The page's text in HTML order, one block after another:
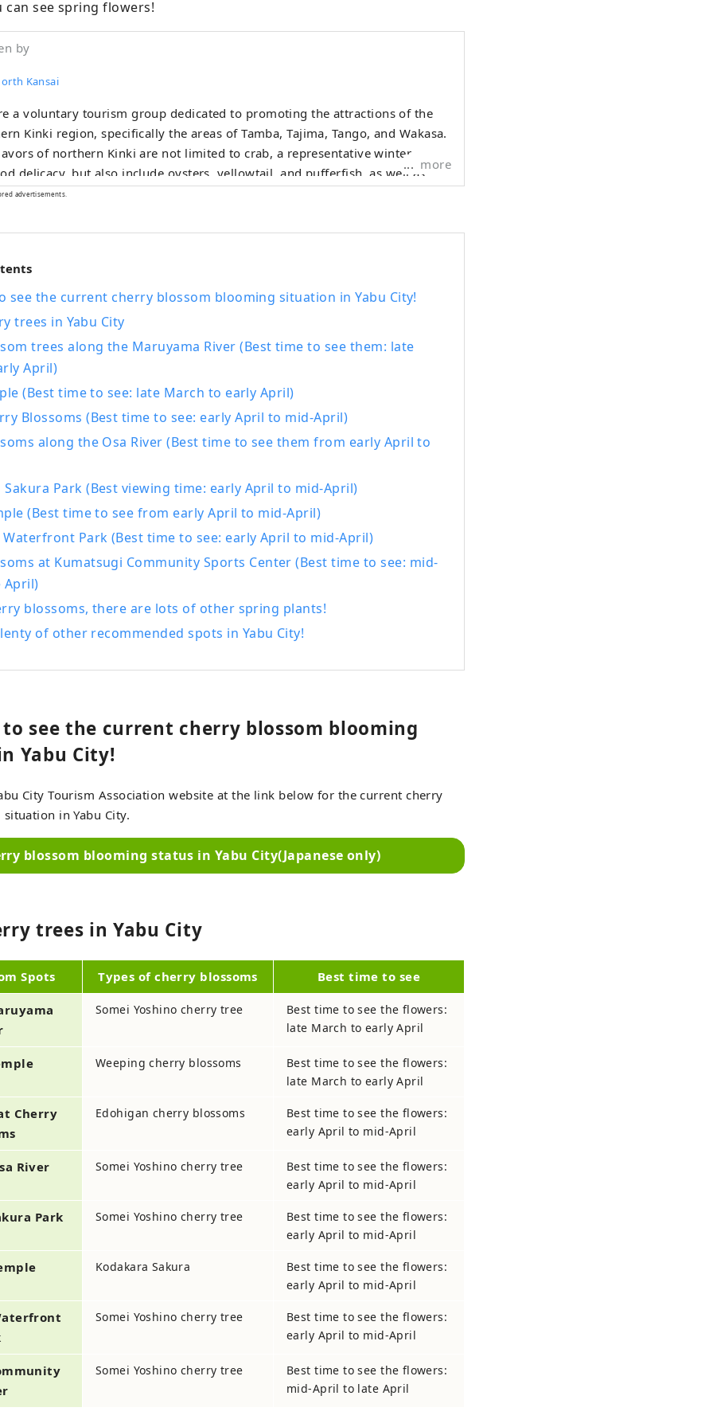
can see spring flowers!
by
Kansai
a voluntary tourism group dedicated to promoting the attractions of the
Kinki region, specifically the areas of Tamba, Tajima, Tango, and Wakasa.
of northern Kinki are not limited to crab, a representative winter
delicacy, but also include oysters, yellowtail, and pufferfish, as well as
delicacies such as surf clams, rock oysters, and white squid. Mountain
sand dune melons, making it an area where you can enjoy gourmet food
vast northern Kinki region many times and enjoy train travel.
more
advertisements.
see the current cherry blossom blooming situation in Yabu City!
trees in Yabu City
trees along the Maruyama River (Best time to see them: late
April)
(Best time to see: late March to early April)
Blossoms (Best time to see: early April to mid-April)
along the Osa River (Best time to see them from early April to
Sakura Park (Best viewing time: early April to mid-April)
(Best time to see from early April to mid-April)
Waterfront Park (Best time to see: early April to mid-April)
at Kumatsugi Community Sports Center (Best time to see: mid-
April)
blossoms, there are lots of other spring plants!
of other recommended spots in Yabu City!
see the current cherry blossom blooming
Yabu City!
City Tourism Association website at the link below for the current cherry
in Yabu City.
blossom blooming status in Yabu City(Japanese only)
trees in Yabu City
Spots Types of cherry blossoms Best time to see
Somei Yoshino cherry tree
Best time to see the flowers:
late March to early April
Weeping cherry blossoms
Best time to see the flowers:
late March to early April
Cherry
Edohigan cherry blossoms
Best time to see the flowers:
early April to mid-April
River Somei Yoshino cherry tree
Best time to see the flowers:
early April to mid-April
Park Somei Yoshino cherry tree
Best time to see the flowers:
early April to mid-April
Kodakara Sakura
Best time to see the flowers:
early April to mid-April
Somei Yoshino cherry tree
Best time to see the flowers:
early April to mid-April
Somei Yoshino cherry tree
Best time to see the flowers:
mid-April to late April